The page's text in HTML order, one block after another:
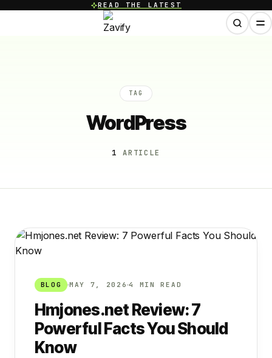
READ THE LATEST
TAG
WordPress
1 ARTICLE
BLOG MAY 7, 2026 4 MIN READ
Hmjones.net Review: 7
Powerful Facts You Should
Know